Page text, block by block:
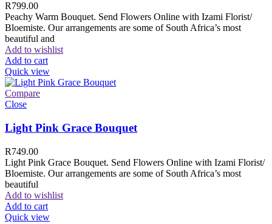
R799.00
Peachy Warm Bouquet. Send Flowers Online with Izami Florist/
Bloemiste. Our arrangements are some of South Africa’s most
beautiful and
Add to wishlist
Add to cart
Quick view
Compare
Close
Light Pink Grace Bouquet
R749.00
Light Pink Grace Bouquet. Send Flowers Online with Izami Florist/
Bloemiste. Our arrangements are some of South Africa’s most
beautiful
Add to wishlist
Add to cart
Quick view